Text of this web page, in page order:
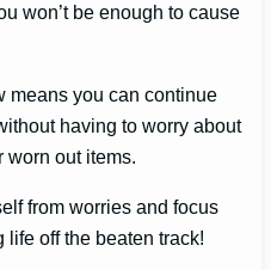
won’t be enough to cause
means you can continue
having to worry about
worn out items.
from worries and focus
off the beaten track!